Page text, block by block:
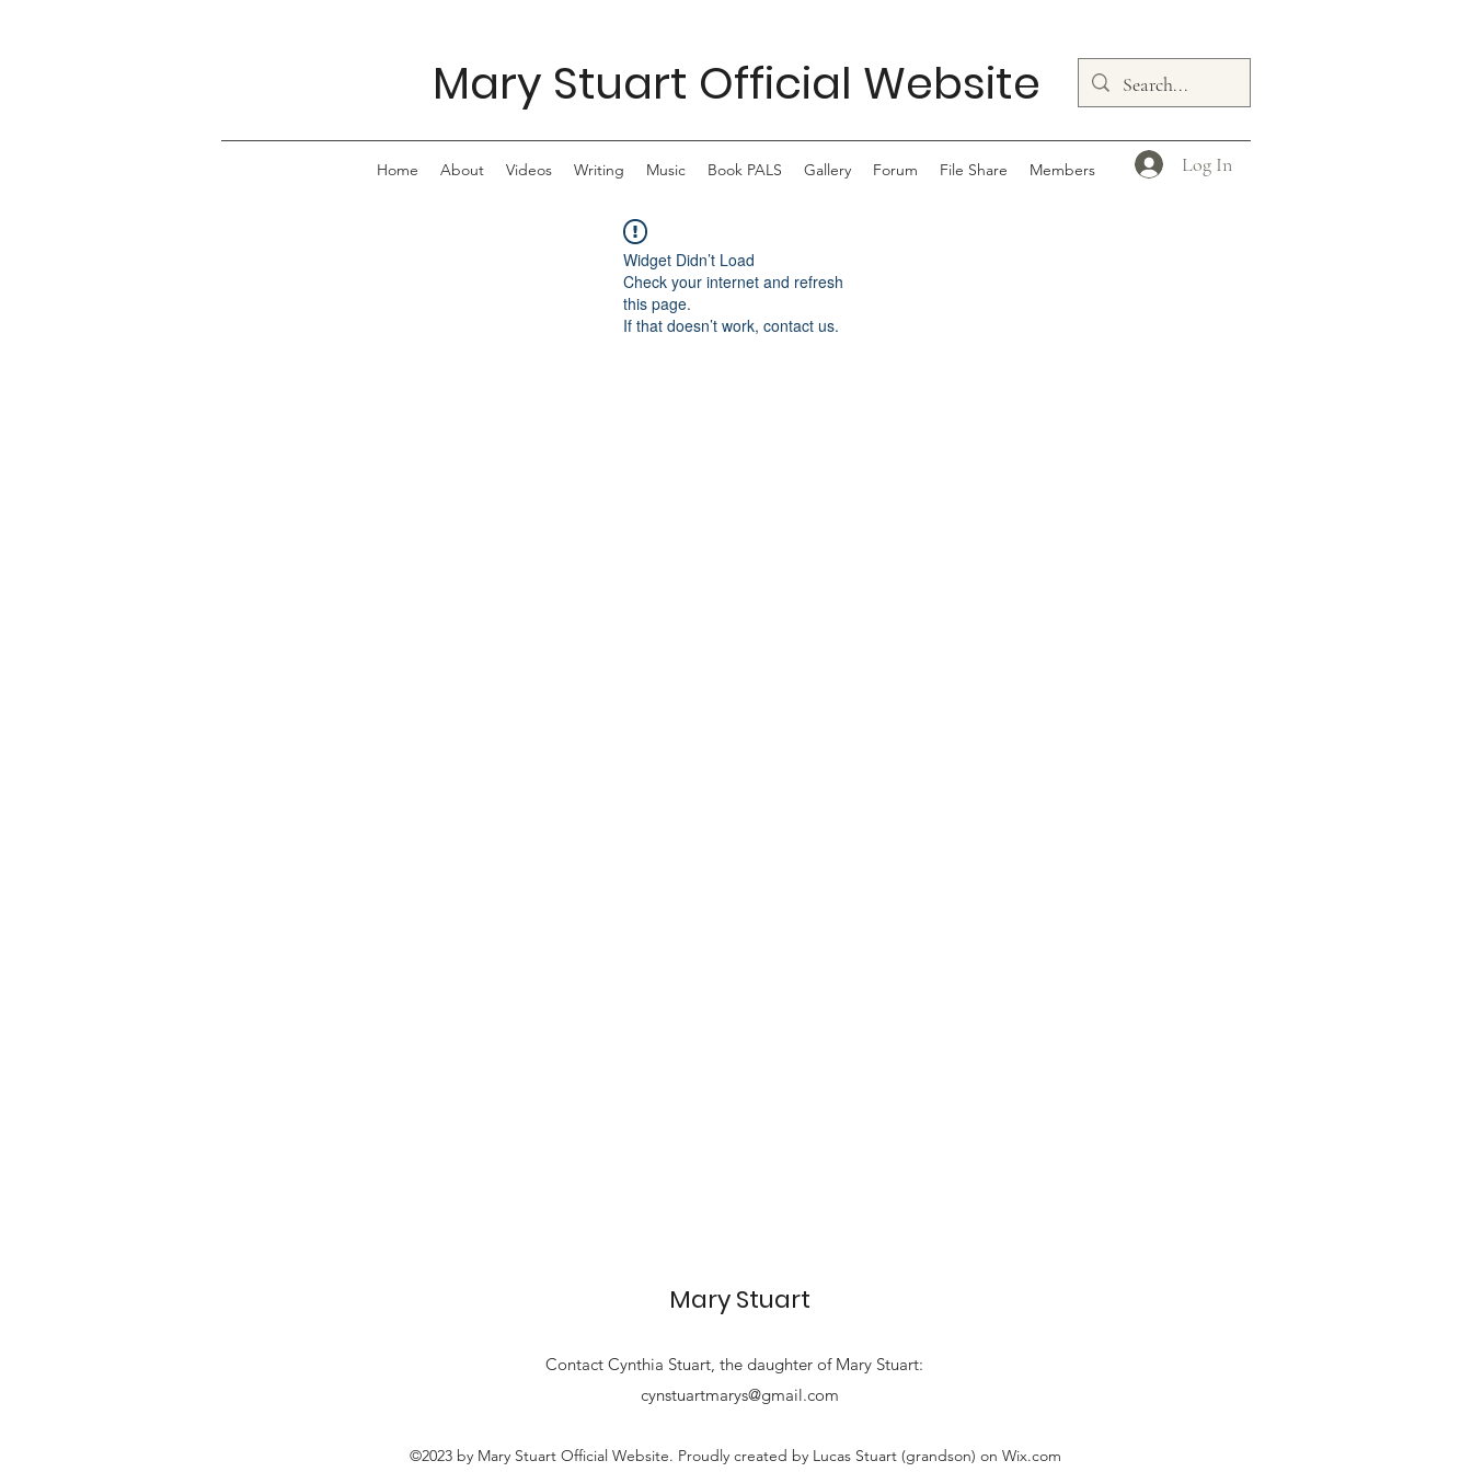
Mary Stuart Official Website
Log In
Home About Videos Writing Music Book PALS Gallery Forum File Share Members
Widget Didn’t Load
Check your internet and refresh
this page.
If that doesn’t work, contact us.
Mary Stuart
Contact Cynthia Stuart, thedaughter of Mary Stuart:
cynstuartmarys@gmail.com
©2023 by Mary Stuart Official Website. Proudly created by Lucas Stuart (grandson) on Wix.com